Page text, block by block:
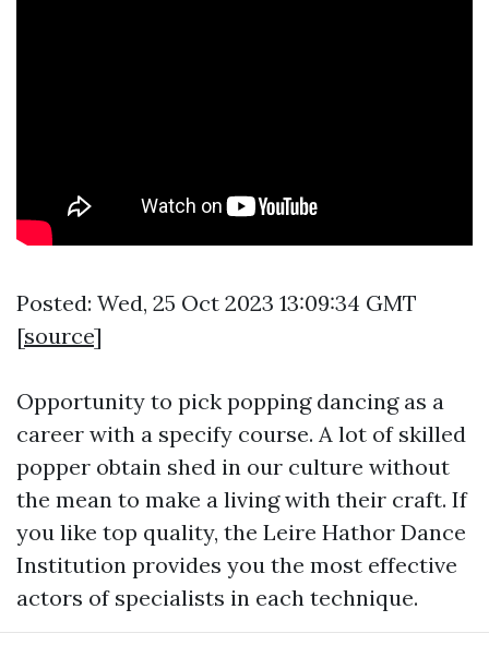
Posted: Wed, 25 Oct 2023 13:09:34 GMT
[source]
Opportunity to pick popping dancing as a
career with a specify course. A lot of skilled
popper obtain shed in our culture without
the mean to make a living with their craft. If
you like top quality, the Leire Hathor Dance
Institution provides you the most effective
actors of specialists in each technique.